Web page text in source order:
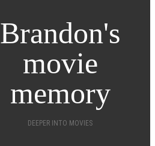
Brandon's
movie
memory
DEEPER INTO MOVIES